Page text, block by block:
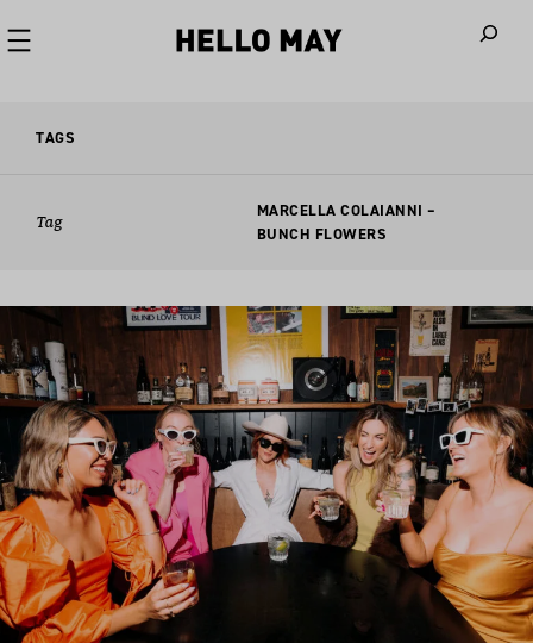
TAGS
Tag
MARCELLA COLAIANNI –
BUNCH FLOWERS